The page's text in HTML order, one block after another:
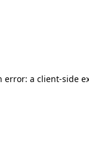
error: a client-side